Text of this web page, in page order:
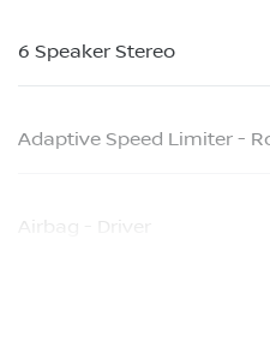
6 Speaker Stereo
Adaptive Speed Limiter -
Airbag - Driver